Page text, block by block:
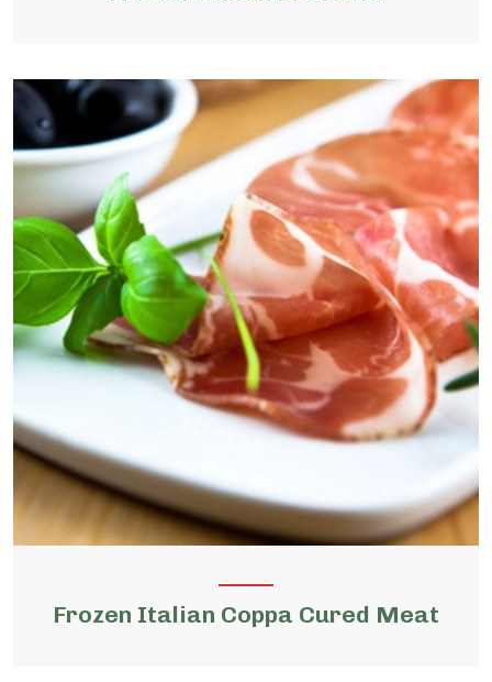
Frozen Italian Coppa Cured Meat